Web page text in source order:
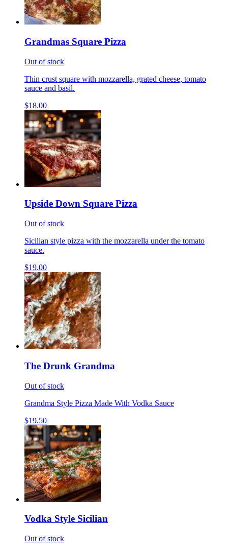
Grandmas Square Pizza
Out of stock
Thin crust square with mozzarella, grated cheese, tomato
sauce and basil.
$18.00
Upside Down Square Pizza
Out of stock
Sicilian style pizza with the mozzarella under the tomato
sauce.
$19.00
The Drunk Grandma
Out of stock
Grandma Style Pizza Made With Vodka Sauce
$19.50
Vodka Style Sicilian
Out of stock